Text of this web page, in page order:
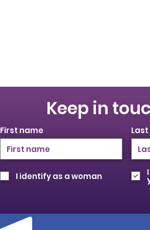
Keep in
First name
I identify as a woman